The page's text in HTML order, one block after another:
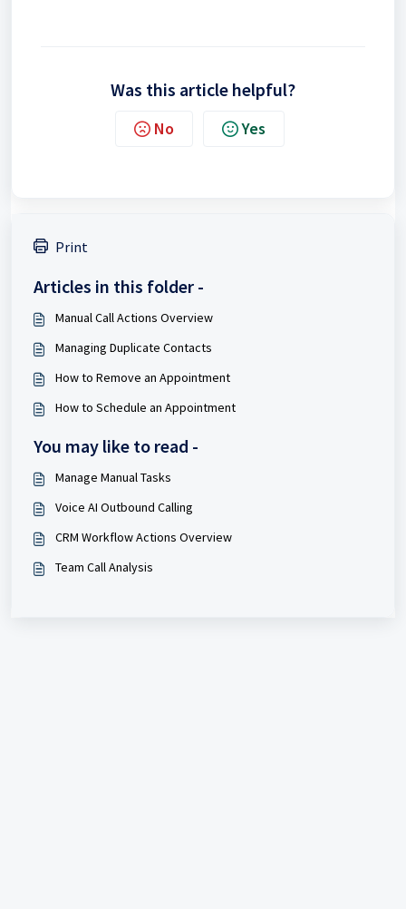
Was this article helpful?
No Yes
Print
Articles in this folder -
Manual Call Actions Overview
Managing Duplicate Contacts
How to Remove an Appointment
How to Schedule an Appointment
You may like to read -
Manage Manual Tasks
Voice AI Outbound Calling
CRM Workflow Actions Overview
Team Call Analysis